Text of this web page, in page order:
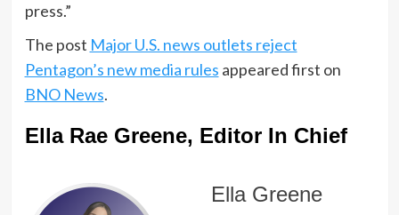
press.”
The post Major U.S. news outlets reject
Pentagon’s new media rules appeared first on
BNO News.
Ella Rae Greene, Editor In Chief
Ella Greene